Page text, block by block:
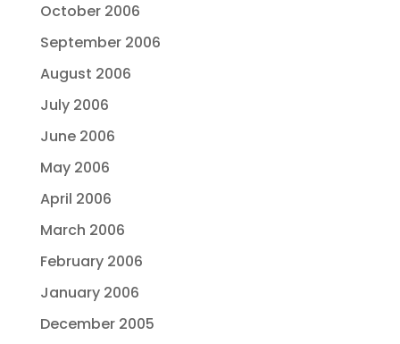
October 2006
September 2006
August 2006
July 2006
June 2006
May 2006
April 2006
March 2006
February 2006
January 2006
December 2005